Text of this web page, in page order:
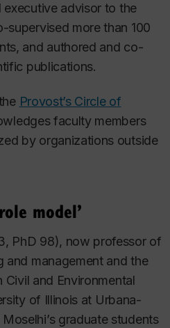
executive advisor to the
supervised more than 100
and authored and co-
publications.
Provost’s Circle of
faculty members
by organizations outside
model’
PhD 98), now professor of
and management and the
Civil and Environmental
of Illinois at Urbana-
graduate students